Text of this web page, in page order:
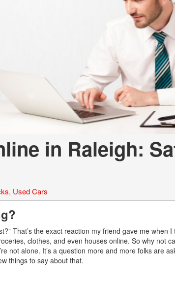
in Raleigh:
, Used Cars
That’s the exact reaction my friend gave me when
clothes, and even houses online. So why not
alone. It’s a question more and more folks are
things to say about that.